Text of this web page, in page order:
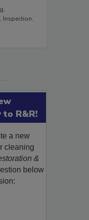
Inspection,
R&R!
a new
cleaning
&
below